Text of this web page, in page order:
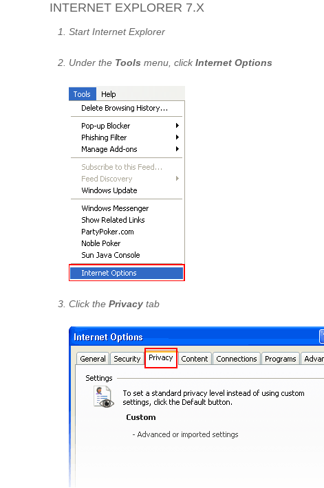
INTERNET EXPLORER 7.X
Start Internet Explorer
Under the Tools menu, click Internet Options
Click the Privacy tab